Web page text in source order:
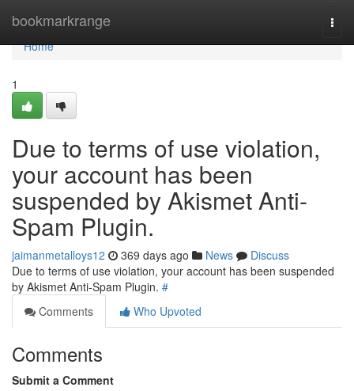
bookmarkrange
Home
Home
1
Due to terms of use violation,
your account has been
suspended by Akismet Anti-
Spam Plugin.
jaimanmetalloys12 369 days ago News
Discuss
Due to terms of use violation, your account has been suspended
by Akismet Anti-Spam Plugin. #
Comments
Who Upvoted
Comments
Submit a Comment